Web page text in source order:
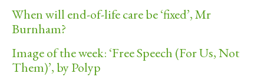
When will end-of-life care be ‘fixed’, Mr
Burnham?
Image of the week: ‘Free Speech (For Us, Not
Them)’, by Polyp